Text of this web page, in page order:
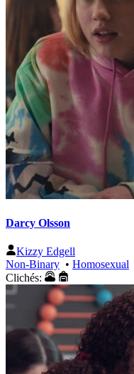
Darcy Olsson
Kizzy Edgell
Non-Binary • Homosexual
Clichés: